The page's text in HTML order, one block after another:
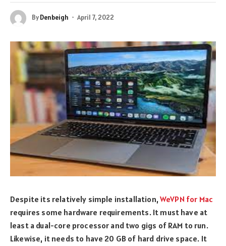
ByDenbeigh April 7, 2022
Despite its relatively simple installation,WeVPN for Mac
requires some hardware requirements. It must have at
least a dual-core processor and two gigs of RAM to run.
Likewise, it needs to have 20 GB of hard drive space. It